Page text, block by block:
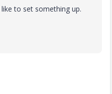
to set something up.